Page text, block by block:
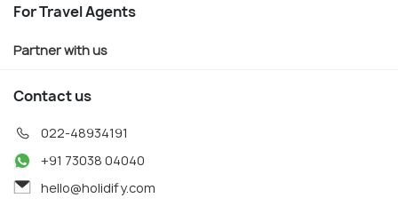
For Travel Agents
Partner with us
Contact us
022-48934191
+91 73038 04040
hello@holidify.com